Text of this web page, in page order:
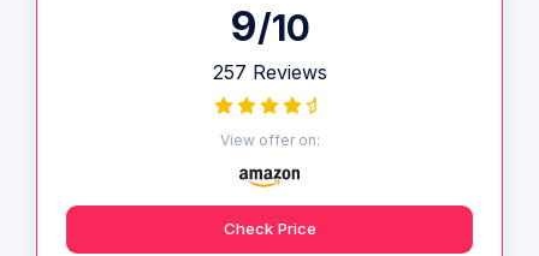
9/10
257 Reviews
View offer on:
Check Price